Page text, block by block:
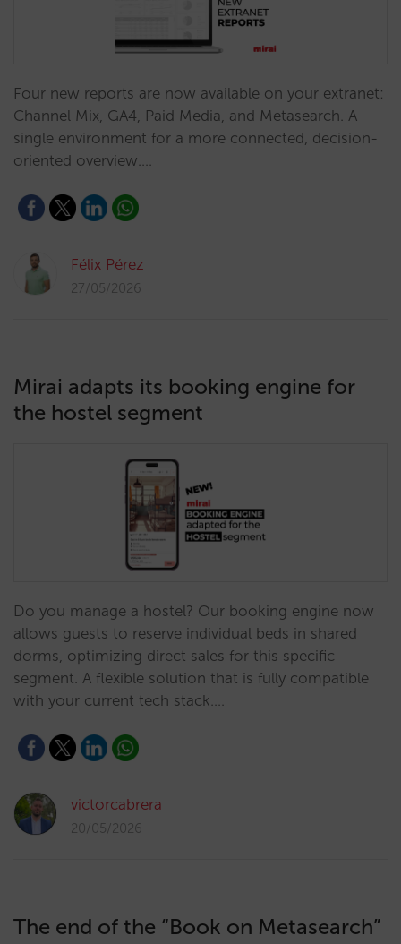
Four new reports are now available on your extranet:
Channel Mix, GA4, Paid Media, and Metasearch. A
single environment for a more connected, decision-
oriented overview.…
Félix Pérez
27/05/2026
Mirai adapts its booking engine for
the hostel segment
Do you manage a hostel? Our booking engine now
allows guests to reserve individual beds in shared
dorms, optimizing direct sales for this specific
segment. A flexible solution that is fully compatible
with your current tech stack.…
victorcabrera
20/05/2026
The end of the “Book on Metasearch”